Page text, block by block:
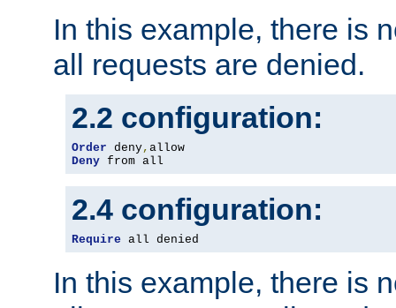
In this example, there is
all requests are denied.
2.2 configuration:
Order deny,
Deny from all
2.4 configuration:
Require all denied
In this example, there is